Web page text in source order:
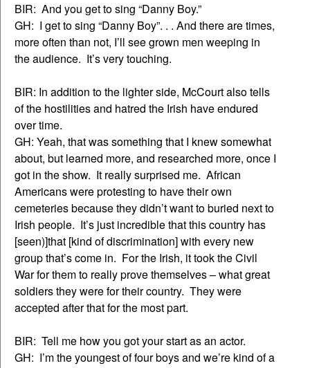
BIR: And you get to sing “Danny Boy.”
GH: I get to sing “Danny Boy”. . . And there are times,
more often than not, I’ll see grown men weeping in
the audience. It’s very touching.
BIR: In addition to the lighter side, McCourt also tells
of the hostilities and hatred the Irish have endured
over time.
GH: Yeah, that was something that I knew somewhat
about, but learned more, and researched more, once I
got in the show. It really surprised me. African
Americans were protesting to have their own
cemeteries because they didn’t want to buried next to
Irish people. It’s just incredible that this country has
[seen)]that [kind of discrimination] with every new
group that’s come in. For the Irish, it took the Civil
War for them to really prove themselves – what great
soldiers they were for their country. They were
accepted after that for the most part.
BIR: Tell me how you got your start as an actor.
GH: I’m the youngest of four boys and we’re kind of a